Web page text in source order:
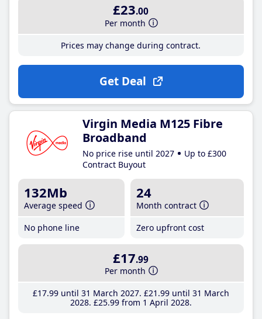
£23.00
Per month
Prices may change during contract.
Get Deal
Virgin Media M125 Fibre
Broadband
No price rise until 2027
Up to £300
Contract Buyout
132Mb
Average speed
No phone line
24
Month contract
Zero upfront cost
£17.99
Per month
£17.99until 31 March 2027 £21 .99until 31 March
2028 £25.99from 1 April 2028